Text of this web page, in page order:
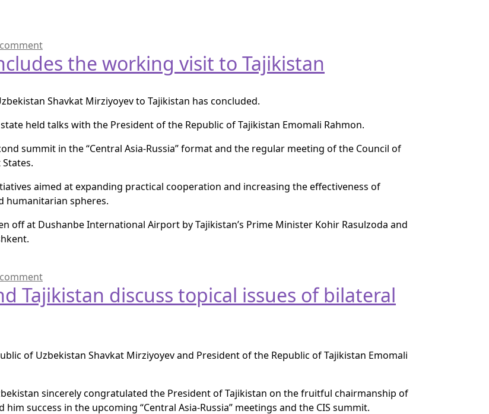
the working visit to Tajikistan
Shavkat Mirziyoyev to Tajikistan has concluded.
held talks with the President of the Republic of Tajikistan Emomali Rahmon.
summit in the “Central Asia-Russia” format and the regular meeting of the Council of
aimed at expanding practical cooperation and increasing the effectiveness of
humanitarian spheres.
off at Dushanbe International Airport by Tajikistan’s Prime Minister Kohir Rasulzoda and
Tajikistan discuss topical issues of bilateral
of Uzbekistan Shavkat Mirziyoyev and President of the Republic of Tajikistan Emomali
sincerely congratulated the President of Tajikistan on the fruitful chairmanship of
success in the upcoming “Central Asia-Russia” meetings and the CIS summit.